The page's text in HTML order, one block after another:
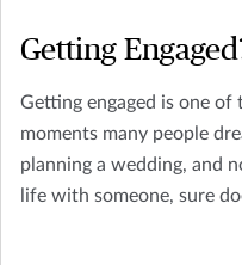
Getting
Getting engaged is one of
moments many people
planning a wedding, and
life with someone, sure